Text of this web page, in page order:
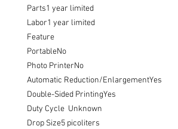
Parts1 year limited
Labor1 year limited
Feature
PortableNo
Photo PrinterNo
Automatic Reduction/EnlargementYes
Double-Sided PrintingYes
Duty Cycle  Unknown
Drop Size5 picoliters